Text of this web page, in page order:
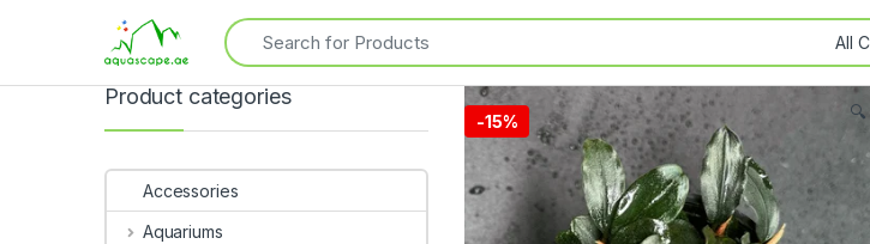
-15% 🔍
Product categories
Accessories
Aquariums